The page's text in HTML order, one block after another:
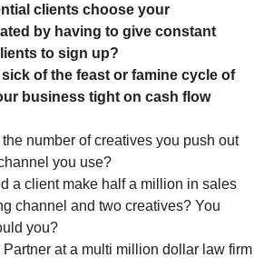
clients choose your
by having to give constant
to sign up?
of the feast or famine cycle of
business tight on cash flow
the number of creatives you push out
you use?
a client make half a million in sales
channel and two creatives? You
you?
Partner at a multi million dollar law firm